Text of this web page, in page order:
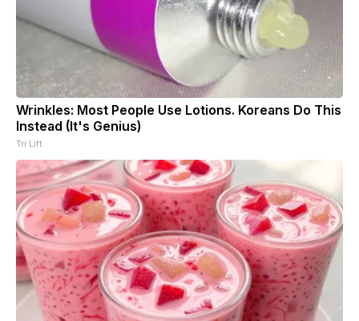
Wrinkles: Most People Use Lotions. Koreans Do This
Instead (It's Genius)
Tri Lift